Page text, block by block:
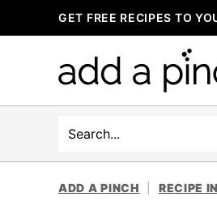
to
GET FREE RECIPES TO
Search
ADD A PINCH RECIPE